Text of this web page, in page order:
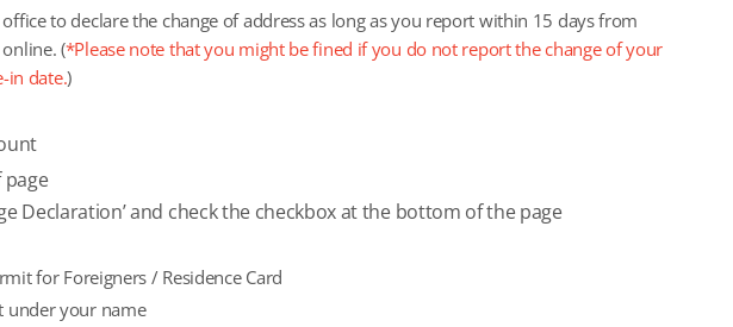
to declare the change of address as long as you report within 15 days from
(*Please note that you might be fined if you do not report the change of your
in date.)
page
Declaration’ and check the checkbox at the bottom of the page
for Foreigners / Residence Card
under your name